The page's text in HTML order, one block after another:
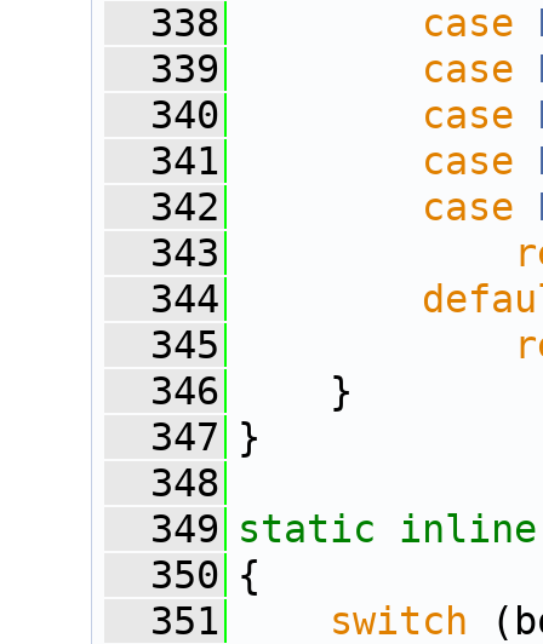
  338
case
  339
case
  340
case
  341
case
  342
case
  343
  344
  345
  346
    }
  347
}
  348
  349
static
inline
  350
{
  351
switch